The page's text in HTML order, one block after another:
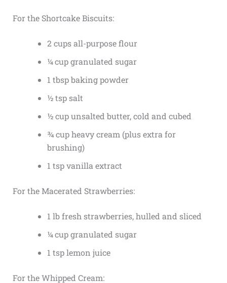
For the Shortcake Biscuits:
2 cups all-purpose flour
¼ cup granulated sugar
1 tbsp baking powder
½ tsp salt
½ cup unsalted butter, cold and cubed
¾ cup heavy cream (plus extra for
brushing)
1 tsp vanilla extract
For the Macerated Strawberries:
1 lb fresh strawberries, hulled and sliced
¼ cup granulated sugar
1 tsp lemon juice
For the Whipped Cream: